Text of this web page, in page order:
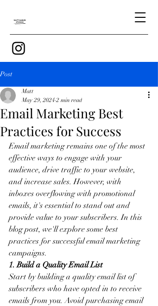
Post
Email Marketing Best
Practices for Success
Matt
May 29, 2024 2 min read
Email marketing remains one of the most
effective ways to engage with your
audience, drive traffic to your website,
and increase sales. However, with
inboxes overflowing with promotional
emails, it's essential to stand out and
provide value to your subscribers. In this
blog post, we'll explore some best
practices for successful email marketing
campaigns.
1. Build a Quality Email List
Start by building a quality email list of
subscribers who have opted in to receive
emails from you. Avoid purchasing email